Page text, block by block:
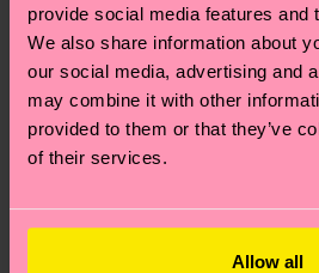
provide social media features and
We also share information about
our social media, advertising and
may combine it with other
provided to them or that they’ve
of their services.
Allow all
sustainability page.
these are estimates and the
depends on the local postal
Having questions about
asked questions.
Similar patterns